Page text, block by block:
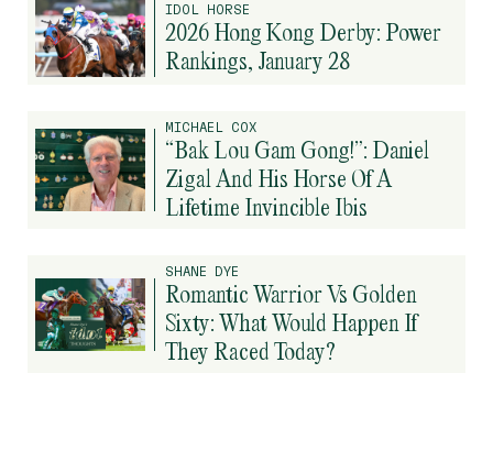
IDOL HORSE
2026 Hong Kong Derby: Power
Rankings, January 28
MICHAEL COX
“Bak Lou Gam Gong!”: Daniel
Zigal And His Horse Of A
Lifetime Invincible Ibis
SHANE DYE
Romantic Warrior Vs Golden
Sixty: What Would Happen If
They Raced Today?